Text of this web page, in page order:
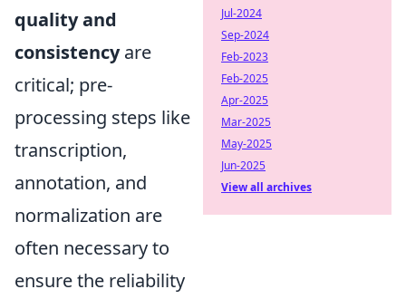
quality and
consistencyare
critical; pre-
processing steps like
transcription,
annotation, and
normalization are
often necessary to
ensure the reliability
Jul-2024
Sep-2024
Feb-2023
Feb-2025
Apr-2025
Mar-2025
May-2025
Jun-2025
View all archives